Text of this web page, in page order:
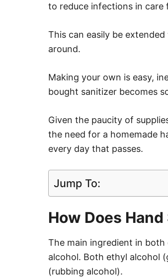
to reduce infections in care
This can easily be
around.
Making your own is easy,
bought sanitizer becomes
Given the paucity of
the need for a homemade
every day that passes.
Jump To:
How Does
The main ingredient in
alcohol. Both ethyl alcohol
(rubbing alcohol).